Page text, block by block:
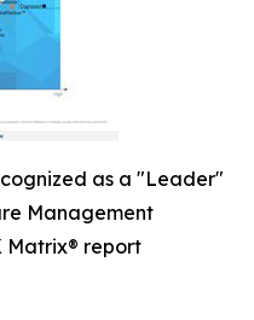
as a "Leader"
Management
Matrix® report